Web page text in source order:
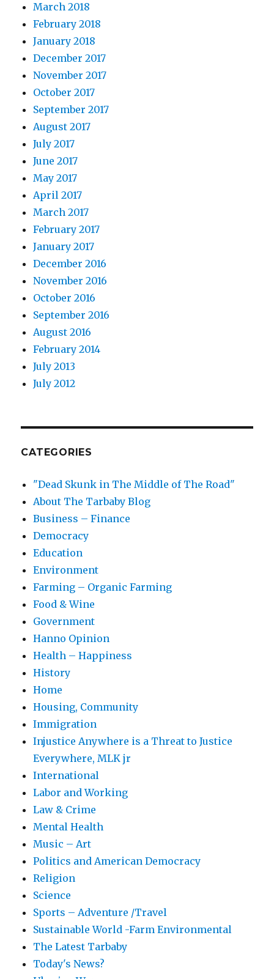
March 2018
February 2018
January 2018
December 2017
November 2017
October 2017
September 2017
August 2017
July 2017
June 2017
May 2017
April 2017
March 2017
February 2017
January 2017
December 2016
November 2016
October 2016
September 2016
August 2016
February 2014
July 2013
July 2012
CATEGORIES
"Dead Skunk in The Middle of The Road"
About The Tarbaby Blog
Business – Finance
Democracy
Education
Environment
Farming – Organic Farming
Food & Wine
Government
Hanno Opinion
Health – Happiness
History
Home
Housing, Community
Immigration
Injustice Anywhere is a Threat to Justice
Everywhere, MLK jr
International
Labor and Working
Law & Crime
Mental Health
Music – Art
Politics and American Democracy
Religion
Science
Sports – Adventure /Travel
Sustainable World -Farm Environmental
The Latest Tarbaby
Today's News?